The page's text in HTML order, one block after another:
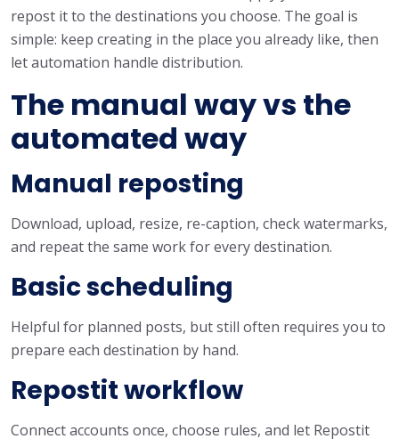
repost it to the destinations you choose. The goal is
simple: keep creating in the place you already like, then
let automation handle distribution.
The manual way vs the
automated way
Manual reposting
Download, upload, resize, re-caption, check watermarks,
and repeat the same work for every destination.
Basic scheduling
Helpful for planned posts, but still often requires you to
prepare each destination by hand.
Repostit workflow
Connect accounts once, choose rules, and let Repostit